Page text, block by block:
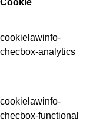
Cookie
cookielawinfo-
checbox-analytics
cookielawinfo-
checbox-functional